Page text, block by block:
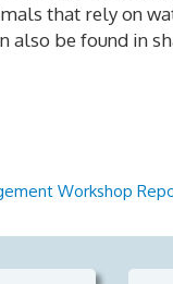
that rely on
also be found in
Workshop